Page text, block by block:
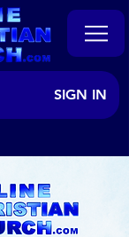
SIGN IN